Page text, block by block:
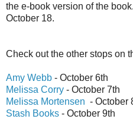
the e-book version of the
October 18.
Check out the other stops on
Amy Webb - October 6th
Melissa Corry - October 7th
Melissa Mortensen - October
Stash Books - October 9th